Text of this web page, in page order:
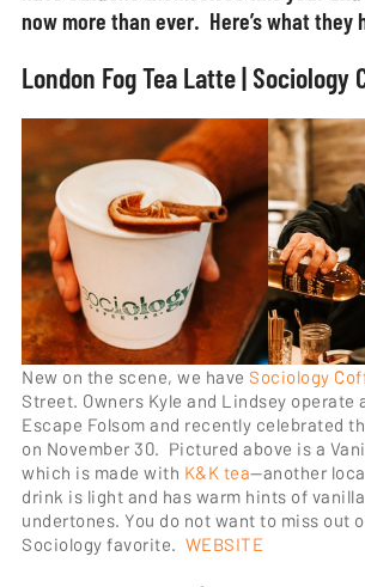
now more than ever. Here’s what they
London Fog Tea Latte | Sociology
New on the scene, we have Sociology
Street. Owners Kyle and Lindsey operate
Escape Folsom and recently celebrated
on November 30. Pictured above is a
which is made with K&K tea—another
drink is light and has warm hints of
undertones. You do not want to miss out
Sociology favorite. WEBSITE